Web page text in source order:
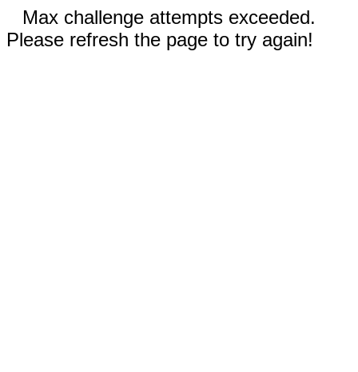
Max challenge attempts exceeded.
Please refresh the page to try again!